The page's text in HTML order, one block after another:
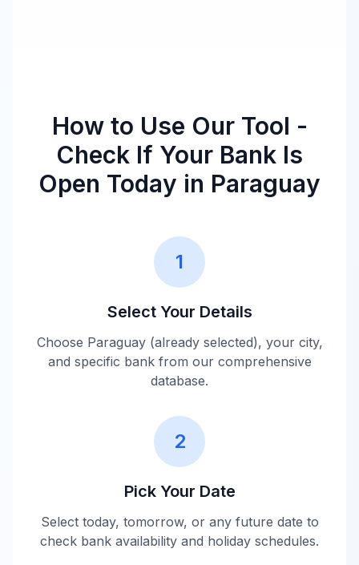
How to Use Our Tool -
Check If Your Bank Is
Open Today in Paraguay
1
Select Your Details
Choose Paraguay(already selected), your city,
and specific bank from our comprehensive
database.
2
Pick Your Date
Select today, tomorrow, or any future date to
check bank availability and holiday schedules.